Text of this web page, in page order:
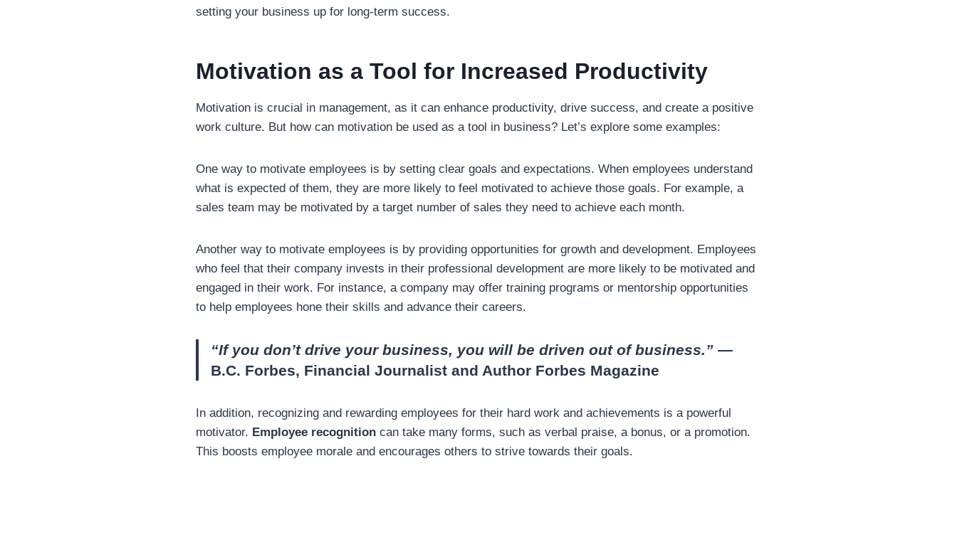
setting your business up for long-term success.
Motivation as a Tool for Increased Productivity
Motivation is crucial in management, as it can enhance productivity, drive success, and create a positive
work culture. But how can motivation be used as a tool in business? Let’s explore some examples:
One way to motivate employees is by setting clear goals and expectations. When employees understand
what is expected of them, they are more likely to feel motivated to achieve those goals. For example, a
sales team may be motivated by a target number of sales they need to achieve each month.
Another way to motivate employees is by providing opportunities for growth and development. Employees
who feel that their company invests in their professional development are more likely to be motivated and
engaged in their work. For instance, a company may offer training programs or mentorship opportunities
to help employees hone their skills and advance their careers.
“If you don’t drive your business, you will be driven out of business.” —
B.C. Forbes, Financial Journalist and Author Forbes Magazine
In addition, recognizing and rewarding employees for their hard work and achievements is a powerful
motivator. Employee recognition can take many forms, such as verbal praise, a bonus, or a promotion.
This boosts employee morale and encourages others to strive towards their goals.